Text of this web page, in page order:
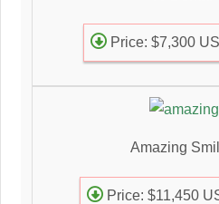
Price: $7,300
Amazing
Price: $11,450